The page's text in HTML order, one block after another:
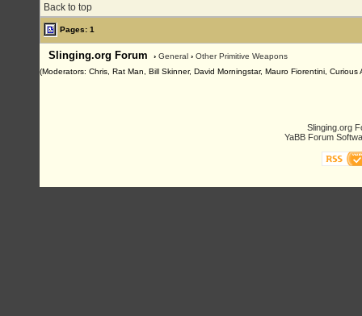
Back to top
Pages: 1
Slinging.org Forum › General › Other Primitive Weapons
(Moderators: Chris, Rat Man, Bill Skinner, David Morningstar, Mauro Fiorentini, Curious
Slinging.org
YaBB Forum